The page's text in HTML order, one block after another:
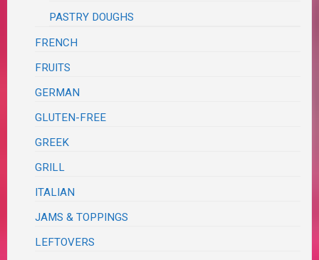
PASTRY DOUGHS
FRENCH
FRUITS
GERMAN
GLUTEN-FREE
GREEK
GRILL
ITALIAN
JAMS & TOPPINGS
LEFTOVERS